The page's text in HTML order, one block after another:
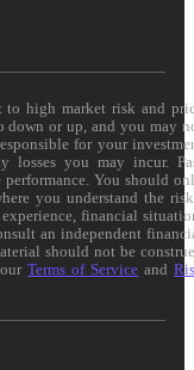
to high market risk and
or up, and you may
for your
losses you may incur.
You should
you understand the
financial
an independent
should not be
ourTerms of Service and